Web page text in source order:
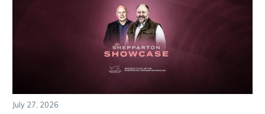
July 27, 2026